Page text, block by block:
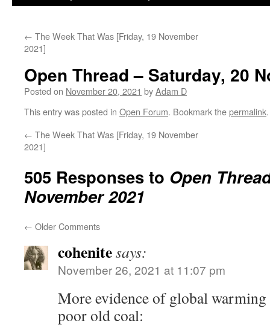
← The Week That Was [Friday, 19 November
2021]
Open Thread – Saturday, 20
Posted on November 20, 2021 byAdam D
This entry was posted in Open Forum. Bookmark thepermalink.
← The Week That Was [Friday, 19 November
2021]
505 Responses to Open
November 2021
← Older Comments
cohenitesays:
November 26, 2021 at 11:07 pm
More evidence of global
poor old coal: